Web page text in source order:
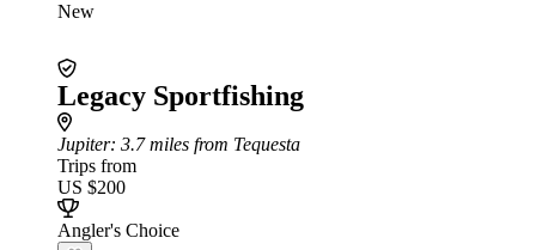
New
Legacy Sportfishing
Jupiter: 3.7 miles from Tequesta
Trips from
US $200
Angler's Choice